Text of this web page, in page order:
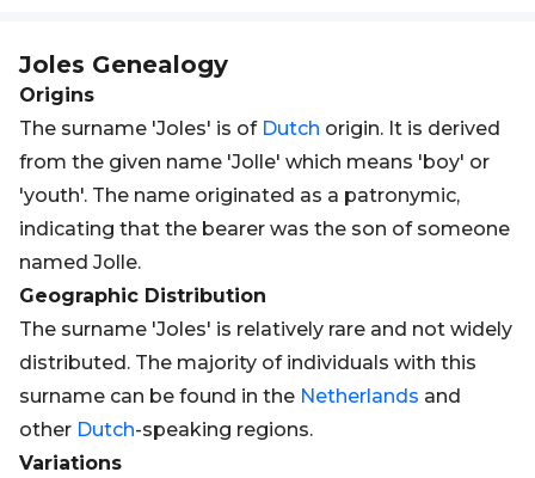
Joles Genealogy
Origins
The surname 'Joles' is of Dutch origin. It is derived
from the given name 'Jolle' which means 'boy' or
'youth'. The name originated as a patronymic,
indicating that the bearer was the son of someone
named Jolle.
Geographic Distribution
The surname 'Joles' is relatively rare and not widely
distributed. The majority of individuals with this
surname can be found in the Netherlands and
other Dutch-speaking regions.
Variations